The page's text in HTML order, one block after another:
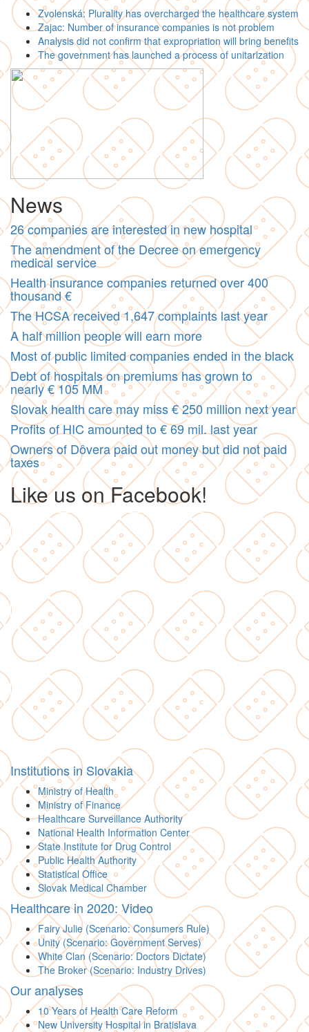
Zvolenská: Plurality has overcharged the healthcare system
Zajac: Number of insurance companies is not problem
Analysis did not confirm that expropriation will bring benefits
The government has launched a process of unitarization
News
26 companies are interested in new hospital
The amendment of the Decree on emergency
medical service
Health insurance companies returned over 400
thousand €
The HCSA received 1,647 complaints last year
A half million people will earn more
Most of public limited companies ended in the black
Debt of hospitals on premiums has grown to
nearly € 105 MM
Slovak health care may miss € 250 million next year
Profits of HIC amounted to € 69 mil. last year
Owners of Dôvera paid out money but did not paid
taxes
Like us on Facebook!
Institutions in Slovakia
Ministry of Health
Ministry of Finance
Healthcare Surveillance Authority
National Health Information Center
State Institute for Drug Control
Public Health Authority
Statistical Office
Slovak Medical Chamber
Healthcare in 2020: Video
Fairy Julie (Scenario: Consumers Rule)
Unity (Scenario: Government Serves)
White Clan (Scenario: Doctors Dictate)
The Broker (Scenario: Industry Drives)
Our analyses
10 Years of Health Care Reform
New University Hospital in Bratislava